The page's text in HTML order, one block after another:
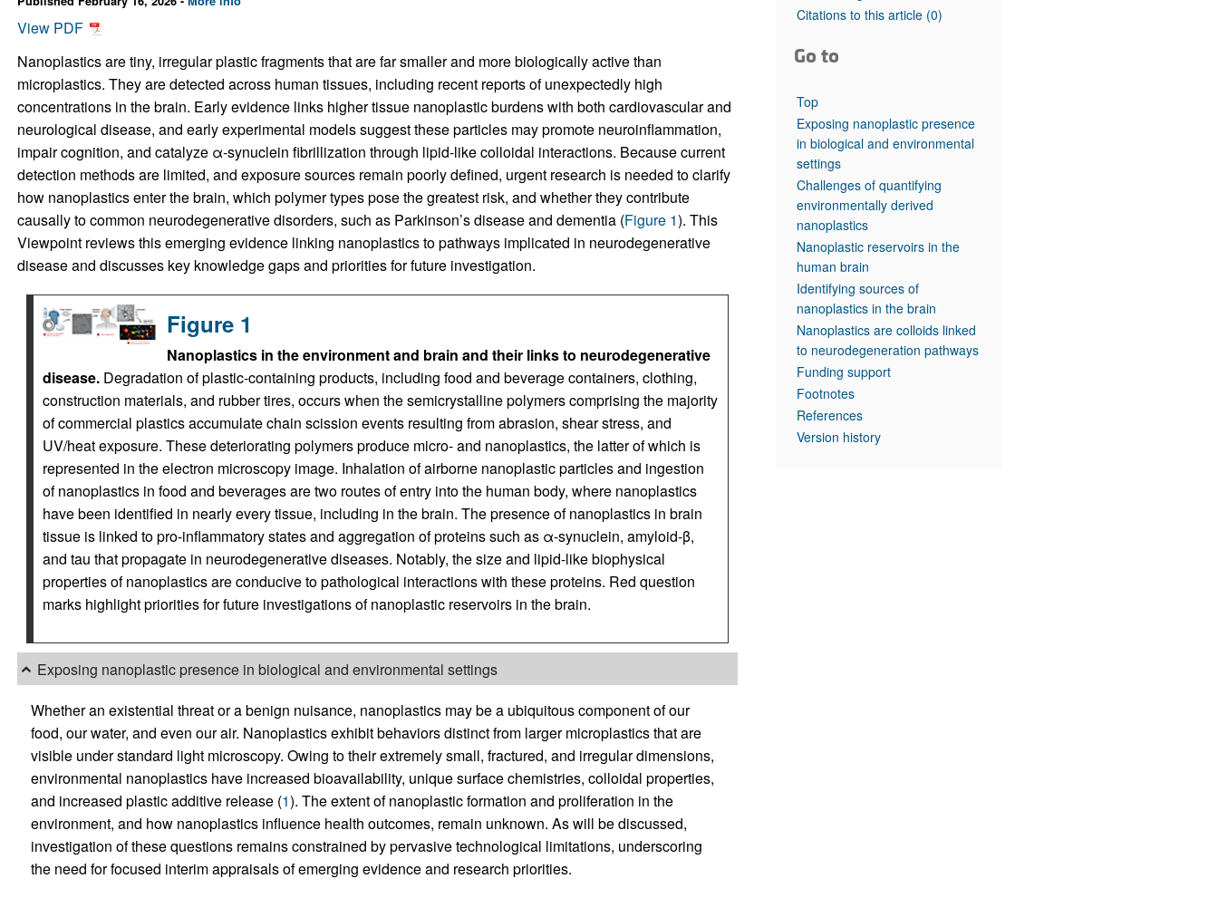
Top read articles
View PDF
Nanoplastics are tiny, irregular plastic fragments that are far smaller and more biologically active than
microplastics. They are detected across human tissues, including recent reports of unexpectedly high
concentrations in the brain. Early evidence links higher tissue nanoplastic burdens with both cardiovascular and
neurological disease, and early experimental models suggest these particles may promote neuroinflammation,
impair cognition, and catalyze α-synuclein fibrillization through lipid-like colloidal interactions. Because current
detection methods are limited, and exposure sources remain poorly defined, urgent research is needed to clarify
how nanoplastics enter the brain, which polymer types pose the greatest risk, and whether they contribute
causally to common neurodegenerative disorders, such as Parkinson’s disease and dementia (Figure 1). This
Viewpoint reviews this emerging evidence linking nanoplastics to pathways implicated in neurodegenerative
disease and discusses key knowledge gaps and priorities for future investigation.
Figure 1
Nanoplastics in the environment and brain and their links to neurodegenerative
disease.Degradation of plastic-containing products, including food and beverage containers, clothing,
construction materials, and rubber tires, occurs when the semicrystalline polymers comprising the majority
of commercial plastics accumulate chain scission events resulting from abrasion, shear stress, and
UV/heat exposure. These deteriorating polymers produce micro- and nanoplastics, the latter of which is
represented in the electron microscopy image. Inhalation of airborne nanoplastic particles and ingestion
of nanoplastics in food and beverages are two routes of entry into the human body, where nanoplastics
have been identified in nearly every tissue, including in the brain. The presence of nanoplastics in brain
tissue is linked to pro-inflammatory states and aggregation of proteins such as α-synuclein, amyloid-β,
and tau that propagate in neurodegenerative diseases. Notably, the size and lipid-like biophysical
properties of nanoplastics are conducive to pathological interactions with these proteins. Red question
marks highlight priorities for future investigations of nanoplastic reservoirs in the brain.
Exposing nanoplastic presence in biological and environmental settings
Whether an existential threat or a benign nuisance, nanoplastics may be a ubiquitous component of our
food, our water, and even our air. Nanoplastics exhibit behaviors distinct from larger microplastics that are
visible under standard light microscopy. Owing to their extremely small, fractured, and irregular dimensions,
environmental nanoplastics have increased bioavailability, unique surface chemistries, colloidal properties,
and increased plastic additive release (1). The extent of nanoplastic formation and proliferation in the
environment, and how nanoplastics influence health outcomes, remain unknown. As will be discussed,
investigation of these questions remains constrained by pervasive technological limitations, underscoring
the need for focused interim appraisals of emerging evidence and research priorities.
Citations to this article (0)
Go to
Top
Exposing nanoplastic presence
in biological and environmental
settings
Challenges of quantifying
environmentally derived
nanoplastics
Nanoplastic reservoirs in the
human brain
Identifying sources of
nanoplastics in the brain
Nanoplastics are colloids linked
to neurodegeneration pathways
Funding support
Footnotes
References
Version history